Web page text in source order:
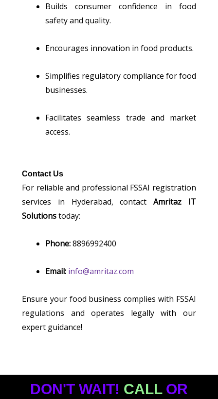
Builds consumer confidence in food
safety and quality.
Encourages innovation in food products.
Simplifies regulatory compliance for food
businesses.
Facilitates seamless trade and market
access.
Contact Us
For reliable and professional FSSAI registration
services in Hyderabad, contactAmritaz IT
Solutionstoday:
Phone:8896992400
Email: info@amritaz.com
Ensure your food business complies with FSSAI
regulations and operates legally with our
expert guidance!
DON'T WAIT! CALLOR